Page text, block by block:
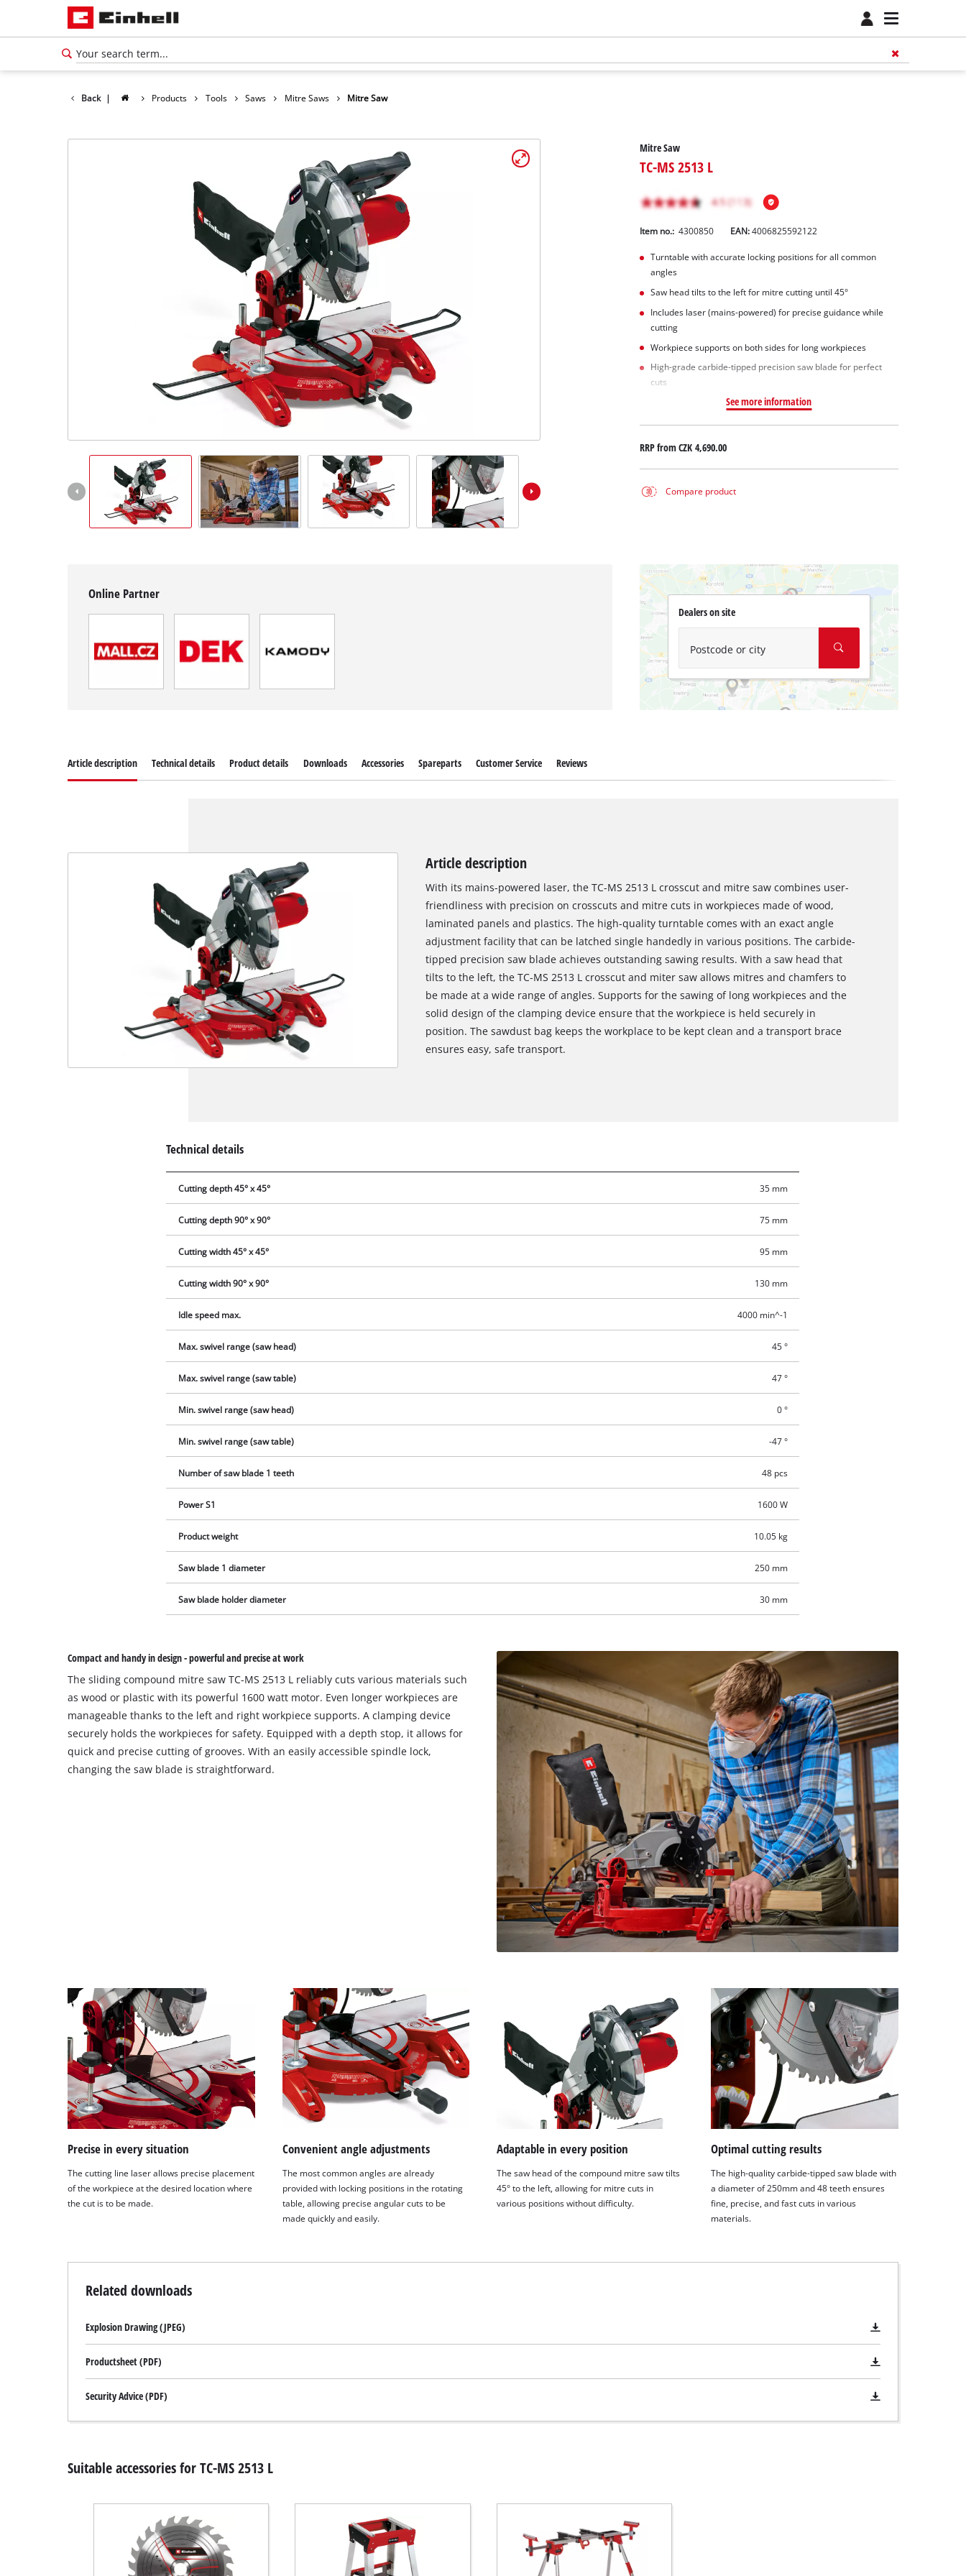
Back | Products Tools Saws Mitre Saws Mitre Saw
Mitre Saw
TC-MS 2513 L
Item no.: 4300850 EAN:4006825592122
Turntable with accurate locking positions for all common
angles
Saw head tilts to the left for mitre cutting until 45°
Includes laser (mains-powered) for precise guidance while
cutting
Workpiece supports on both sides for long workpieces
High-grade carbide-tipped precision saw blade for perfect
cuts
See more information
RRP fromCZK 4,690.00
Compare product
Online Partner
Dealers on site
Postcode or city
This content is not permitted to load due
visitor. The website owner needs to setup
Management Platform
Article description Technical details Product details Downloads Accessories Spareparts Customer Service Reviews
Article description
With its mains-powered laser, the TC-MS 2513 L crosscut and mitre saw combines user-
friendliness with precision on crosscuts and mitre cuts in workpieces made of wood,
laminated panels and plastics. The high-quality turntable comes with an exact angle
adjustment facility that can be latched single handedly in various positions. The carbide-
tipped precision saw blade achieves outstanding sawing results. With a saw head that
tilts to the left, the TC-MS 2513 L crosscut and miter saw allows mitres and chamfers to
be made at a wide range of angles. Supports for the sawing of long workpieces and the
solid design of the clamping device ensure that the workpiece is held securely in
position. The sawdust bag keeps the workplace to be kept clean and a transport brace
ensures easy, safe transport.
Technical details
Cutting depth 45° x 45° 35 mm
Cutting depth 90° x 90° 75 mm
Cutting width 45° x 45° 95 mm
Cutting width 90° x 90° 130 mm
Idle speed max. 4000 min^-1
Max. swivel range (saw head) 45 °
Max. swivel range (saw table) 47 °
Min. swivel range (saw head) 0 °
Min. swivel range (saw table) -47 °
Number of saw blade 1 teeth 48 pcs
Power S1 1600 W
Product weight 10.05 kg
Saw blade 1 diameter 250 mm
Saw blade holder diameter 30 mm
Compact and handy in design - powerful and precise at work
The sliding compound mitre saw TC-MS 2513 L reliably cuts various materials such
as wood or plastic with its powerful 1600 watt motor. Even longer workpieces are
manageable thanks to the left and right workpiece supports. A clamping device
securely holds the workpieces for safety. Equipped with a depth stop, it allows for
quick and precise cutting of grooves. With an easily accessible spindle lock,
changing the saw blade is straightforward.
Precise in every situation
The cutting line laser allows precise placement
of the workpiece at the desired location where
the cut is to be made.
Convenient angle adjustments
The most common angles are already
provided with locking positions in the rotating
table, allowing precise angular cuts to be
made quickly and easily.
Adaptable in every position
The saw head of the compound mitre saw tilts
45° to the left, allowing for mitre cuts in
various positions without difficulty.
Optimal cutting results
The high-quality carbide-tipped saw blade with
a diameter of 250mm and 48 teeth ensures
fine, precise, and fast cuts in various
materials.
Related downloads
Explosion Drawing (JPEG)
Productsheet (PDF)
Security Advice (PDF)
Suitable accessories for TC-MS 2513 L